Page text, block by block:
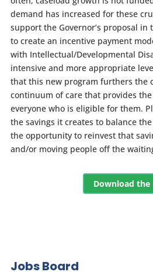
demand has increased for these
support the Governor’s proposal in
to create an incentive payment
with Intellectual/Developmental
intensive and more appropriate
that this new program furthers the
continuum of care that provides
everyone who is eligible for them.
the savings it creates to balance
the opportunity to reinvest that
and/or moving people off the
Download the
Jobs Board